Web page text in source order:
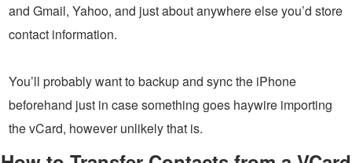
and Gmail, Yahoo, and just about anywhere else you’d store
contact information.
You’ll probably want to backup and sync the iPhone
beforehand just in case something goes haywire importing
the vCard, however unlikely that is.